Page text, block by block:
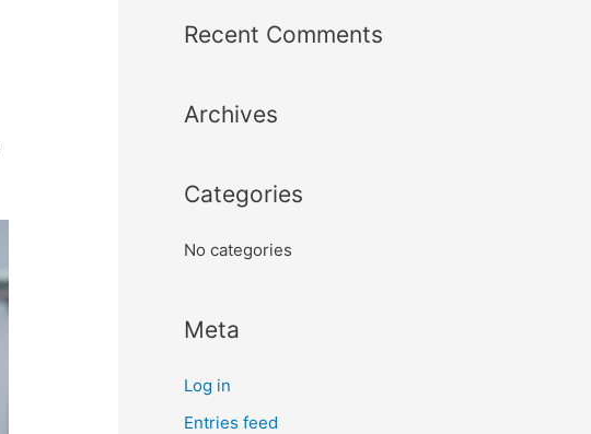
r
f
r
Recent Comments
Archives
Categories
No categories
Meta
Log in
Entries feed